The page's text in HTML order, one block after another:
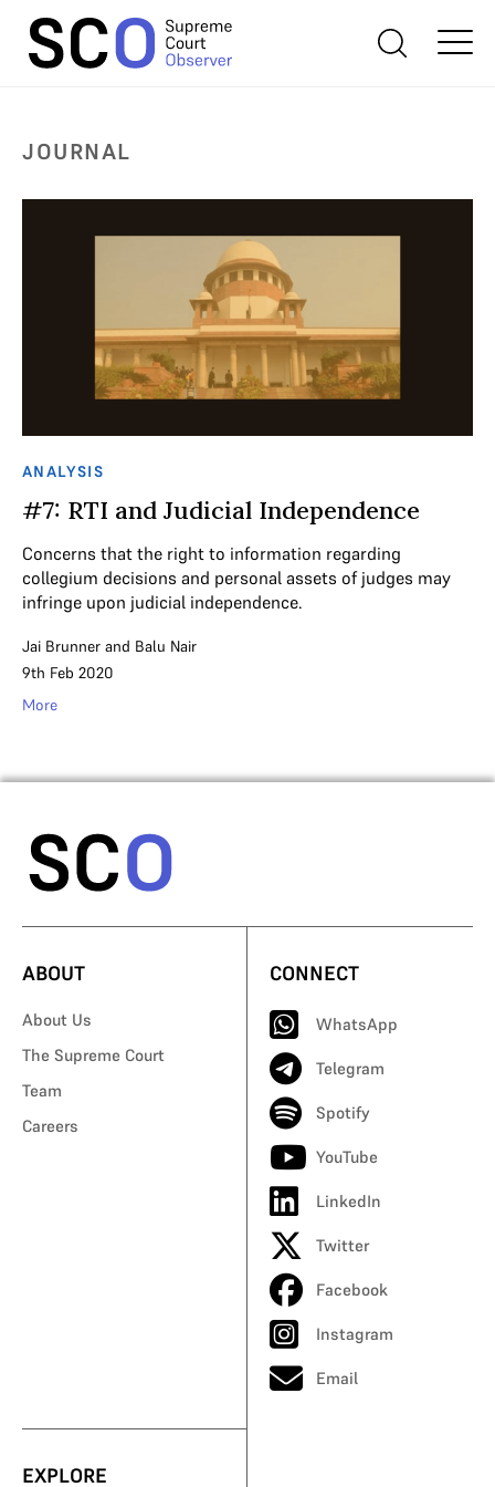
JOURNAL
ANALYSIS
#7: RTI and Judicial Independence
Concerns that the right to information regarding
collegium decisions and personal assets of judges may
infringe upon judicial independence.
Jai Brunner and Balu Nair
9th Feb 2020
More
ABOUT
About Us
The Supreme Court
Team
Careers
CONNECT
WhatsApp
Telegram
Spotify
YouTube
LinkedIn
Twitter
Facebook
Instagram
Email
EXPLORE